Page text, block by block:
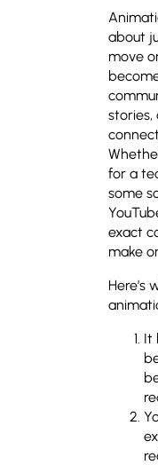
about
move
stories,
for a
some
exact
make
Here’s
It